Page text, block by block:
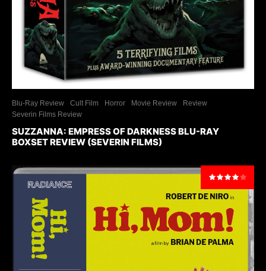
Blu-Ray Review Cult Film Horror Movie Review
Review
Severin Films Review
SUZZANNA: EMPRESS OF DARKNESS BLU-RAY
BOXSET REVIEW (SEVERIN FILMS)